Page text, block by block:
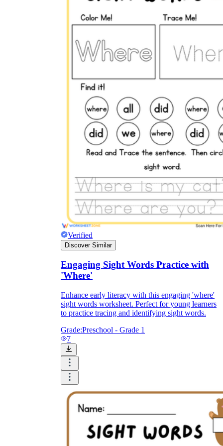
Verified
Discover Similar
Engaging Sight Words Practice with
'Where'
Enhance early literacy with this engaging 'where'
sight words worksheet. Perfect for young learners
to practice tracing and identifying sight words.
Grade:Preschool - Grade 1
7